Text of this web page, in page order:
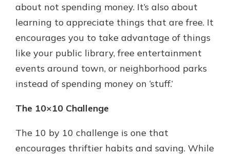
about not spending money. It’s also about
learning to appreciate things that are free. It
encourages you to take advantage of things
like your public library, free entertainment
events around town, or neighborhood parks
instead of spending money on ‘stuff.’
The 10×10 Challenge
The 10 by 10 challenge is one that
encourages thriftier habits and saving. While